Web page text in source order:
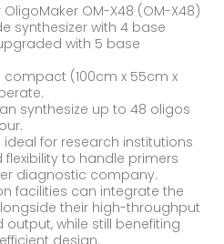
OligoMaker OM-X48 (OM-X48)
synthesizer with 4 base
with 5 base
compact (100cm x 55cm x
synthesize up to 48 oligos
ideal for research institutions
to handle primers
diagnostic company.
facilities can integrate the
their high-throughput
while still benefiting
design.